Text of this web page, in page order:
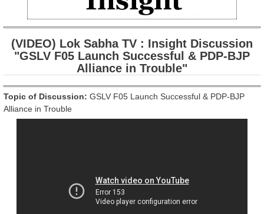
(VIDEO) Lok Sabha TV : Insight Discussion
"GSLV F05 Launch Successful & PDP-BJP
Alliance in Trouble"
Topic of Discussion: GSLV F05 Launch Successful & PDP-BJP
Alliance in Trouble